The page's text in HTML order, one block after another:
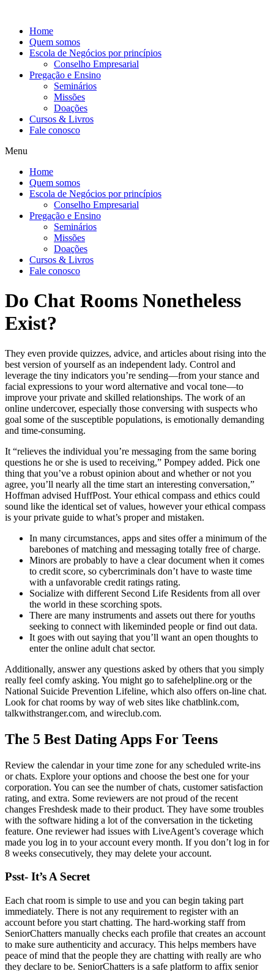
conteúdo
Home
Quem somos
Escola de Negócios por princípios
Conselho Empresarial
Pregação e Ensino
Seminários
Missões
Doações
Cursos & Livros
Fale conosco
Menu
Home
Quem somos
Escola de Negócios por princípios
Conselho Empresarial
Pregação e Ensino
Seminários
Missões
Doações
Cursos & Livros
Fale conosco
Do Chat Rooms Nonetheless
Exist?
They even provide quizzes, advice, and articles about rising into the
best version of yourself as an independent lady. Control and
leverage the tiny indicators you’re sending—from your stance and
facial expressions to your word alternative and vocal tone—to
improve your private and skilled relationships. The work of an
online undercover, especially those conversing with suspects who
goal some of the susceptible populations, is emotionally demanding
and time-consuming.
It “relieves the individual you’re messaging from the same boring
questions he or she is used to receiving,” Pompey added. Pick one
thing that you’ve a robust opinion about and whether or not you
agree, you’ll nearly all the time start an interesting conversation,”
Hoffman advised HuffPost. Your ethical compass and ethics could
sound like the identical set of values, however your ethical compass
is your private guide to what’s proper and mistaken.
In many circumstances, apps and sites offer a minimum of the
barebones of matching and messaging totally free of charge.
Minors are probably to have a clear document when it comes
to credit score, so cybercriminals don’t have to waste time
with a unfavorable credit ratings rating.
Socialize with different Second Life Residents from all over
the world in these scorching spots.
There are many instruments and assets out there for youths
seeking to connect with likeminded people or find out data.
It goes with out saying that you’ll want an open thoughts to
enter the online adult chat sector.
Additionally, answer any questions asked by others that you simply
really feel comfy asking. You might go to safehelpline.org or the
National Suicide Prevention Lifeline, which also offers on-line chat.
Look for chat rooms by way of web sites like chatblink.com,
talkwithstranger.com, and wireclub.com.
The 5 Best Dating Apps For Teens
Review the calendar in your time zone for any scheduled write-ins
or chats. Explore your options and choose the best one for your
corporation. You can see the number of chats, customer satisfaction
rating, and extra. Some reviewers are not proud of the recent
changes Freshdesk made to their product. They have some troubles
with the software hiding a lot of the conversation in the ticketing
feature. One reviewer had issues with LiveAgent’s coverage which
made you log in to your account every month. If you don’t log in for
8 weeks consecutively, they may delete your account.
Psst- It’s A Secret
Each chat room is simple to use and you can begin taking part
immediately. There is not any requirement to register with an
account before you start chatting. The hard-working staff from
SeniorChatters manually checks each profile that creates an account
to make sure authenticity and accuracy. This helps members have
peace of mind that the people they are chatting with really are who
they declare to be. SeniorChatters is a safe platform to affix senior